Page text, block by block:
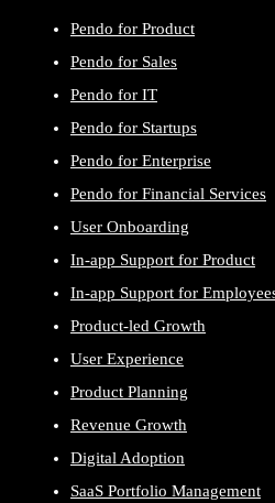
Pendo for Product
Pendo for Sales
Pendo for IT
Pendo for Startups
Pendo for Enterprise
Pendo for Financial Services
User Onboarding
In-app Support for Product
In-app Support for
Product-led Growth
User Experience
Product Planning
Revenue Growth
Digital Adoption
SaaS Portfolio Management